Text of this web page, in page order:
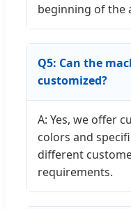
beginning of the
Q5: Can the
customized?
A: Yes, we offer
colors and
different
requirements.